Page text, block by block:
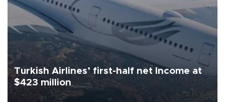
Turkish Airlines’ first-half net Income at
$423 million